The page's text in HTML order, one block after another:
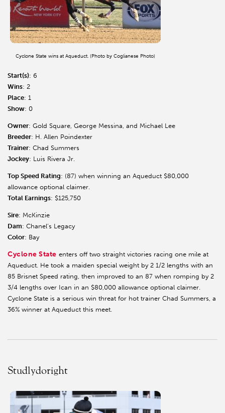
Cyclone State wins at Aqueduct. (Photo by Coglianese Photo)
Start(s): 6
Wins: 2
Place: 1
Show: 0
Owner: Gold Square, George Messina, and Michael Lee
Breeder: H. Allen Poindexter
Trainer: Chad Summers
Jockey: Luis Rivera Jr.
Top Speed Rating: (87) when winning an Aqueduct $80,000
allowance optional claimer.
Total Earnings: $125,750
Sire: McKinzie
Dam: Chanel’s Legacy
Color: Bay
Cyclone State enters off two straight victories racing one mile at
Aqueduct. He took a maiden special weight by 2 1/2 lengths with an
85 Brisnet Speed rating, then improved to an 87 when romping by 2
3/4 lengths over Ican in an $80,000 allowance optional claimer.
Cyclone State is a serious win threat for hot trainer Chad Summers, a
36% winner at Aqueduct this meet.
Studlydoright